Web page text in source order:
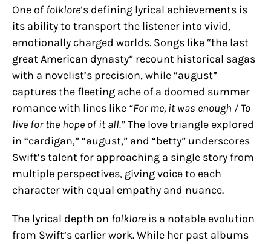
One of folklore’s defining lyrical achievements is
its ability to transport the listener into vivid,
emotionally charged worlds. Songs like “the last
great American dynasty” recount historical sagas
with a novelist’s precision, while “august”
captures the fleeting ache of a doomed summer
romance with lines like “For me, it was enough / To
live for the hope of it all.”The love triangle explored
in “cardigan,” “august,” and “betty” underscores
Swift’s talent for approaching a single story from
multiple perspectives, giving voice to each
character with equal empathy and nuance.
The lyrical depth on folklore is a notable evolution
from Swift’s earlier work. While her past albums